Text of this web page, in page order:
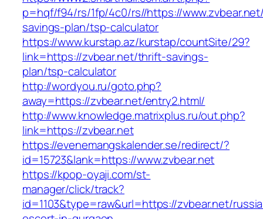
p=hqf/f94/rs/1fp/4c0/rs//https://
savings-plan/tsp-calculator
https://www.kurstap.az/kurstap/countSite/29?
link=https://zvbear.net/thrift-savings-
plan/tsp-calculator
http://wordyou.ru/goto.php?
away=https://zvbear.net/entry2.html/
http://www.knowledge.matrixplus.ru/out.php?
link=https://zvbear.net
https://evenemangskalender.se/redirect/?
id=15723&lank=https://www.zvbear.net
https://kpop-oyaji.com/st-
manager/click/track?
id=1103&type=raw&url=https://zvbear.net/